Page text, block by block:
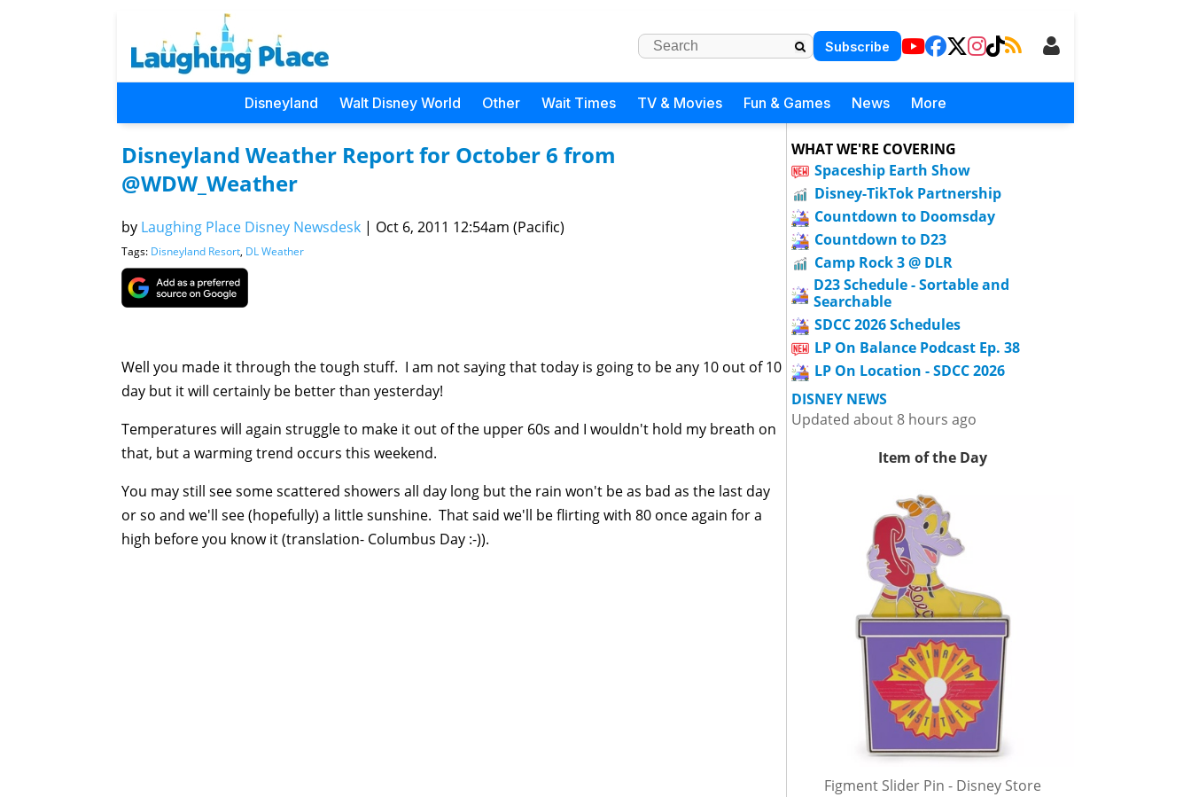
Subscribe
Disneyland Walt Disney World Other Wait Times TV & Movies Fun & Games News More
Disneyland Weather Report for October 6 from
@WDW_Weather
by Laughing Place Disney Newsdesk | Oct 6, 2011 12:54am (Pacific)
Tags: Disneyland Resort, DL Weather
Well you made it through the tough stuff. I am not saying that today is going to be any 10 out of 10
day but it will certainly be better than yesterday!
Temperatures will again struggle to make it out of the upper 60s and I wouldn't hold my breath on
that, but a warming trend occurs this weekend.
You may still see some scattered showers all day long but the rain won't be as bad as the last day
or so and we'll see (hopefully) a little sunshine. That said we'll be flirting with 80 once again for a
high before you know it (translation- Columbus Day :-)).
WHAT WE'RE COVERING
Spaceship Earth Show
Disney-TikTok Partnership
Countdown to Doomsday
Countdown to D23
Camp Rock 3 @ DLR
D23 Schedule - Sortable and
Searchable
SDCC 2026 Schedules
LP On Balance Podcast Ep. 38
LP On Location - SDCC 2026
DISNEY NEWS
Updated about 8 hours ago
Item of the Day
Figment Slider Pin - Disney Store